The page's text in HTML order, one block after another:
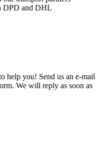
DPD and DHL
help you! Send us an e-mail
We will reply as soon as